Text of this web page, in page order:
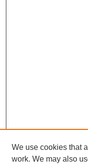
We use cookies that
work. We may also